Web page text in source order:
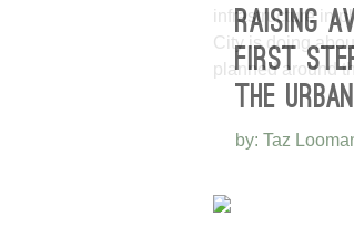
infrastructure in
City is doing
planned around
RAISING
FIRST
THE
by: Taz